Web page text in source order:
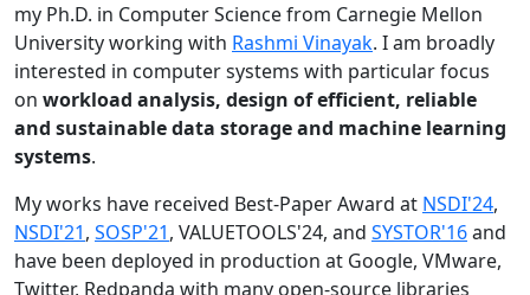
my Ph.D. in Computer Science from Carnegie Mellon
University working with Rashmi Vinayak. I am broadly
interested in computer systems with particular focus
on workload analysis, design of efficient, reliable
and sustainable data storage and machine learning
systems.
My works have received Best-Paper Award at NSDI'24,
NSDI'21, SOSP'21, VALUETOOLS'24, and SYSTOR'16and
have been deployed in production at Google, VMware,
Twitter, Redpanda with many open-source libraries